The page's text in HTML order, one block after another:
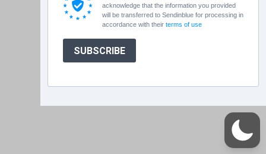
acknowledge that the information you provided
will be transferred to Sendinblue for processing in
accordance with their terms of use
SUBSCRIBE